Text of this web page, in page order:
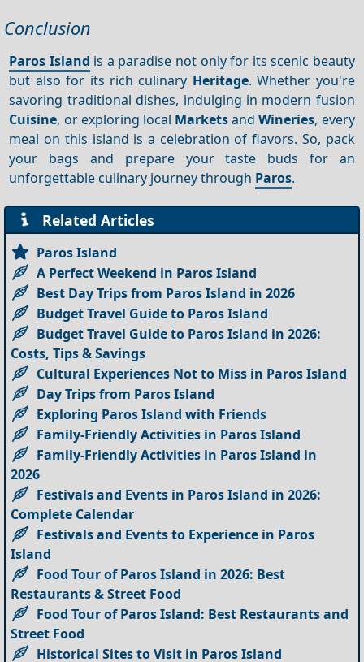
Conclusion
Paros Island is a paradise not only for its scenic beauty
but also for its rich culinary Heritage. Whether you're
savoring traditional dishes, indulging in modern fusion
Cuisine, or exploring local MarketsandWineries, every
meal on this island is a celebration of flavors. So, pack
your bags and prepare your taste buds for an
unforgettable culinary journey through Paros.
Related Articles
Paros Island
A Perfect Weekend in Paros Island
Best Day Trips from Paros Island in 2026
Budget Travel Guide to Paros Island
Budget Travel Guide to Paros Island in 2026:
Costs, Tips & Savings
Cultural Experiences Not to Miss in Paros Island
Day Trips from Paros Island
Exploring Paros Island with Friends
Family-Friendly Activities in Paros Island
Family-Friendly Activities in Paros Island in
2026
Festivals and Events in Paros Island in 2026:
Complete Calendar
Festivals and Events to Experience in Paros
Island
Food Tour of Paros Island in 2026: Best
Restaurants & Street Food
Food Tour of Paros Island: Best Restaurants and
Street Food
Historical Sites to Visit in Paros Island